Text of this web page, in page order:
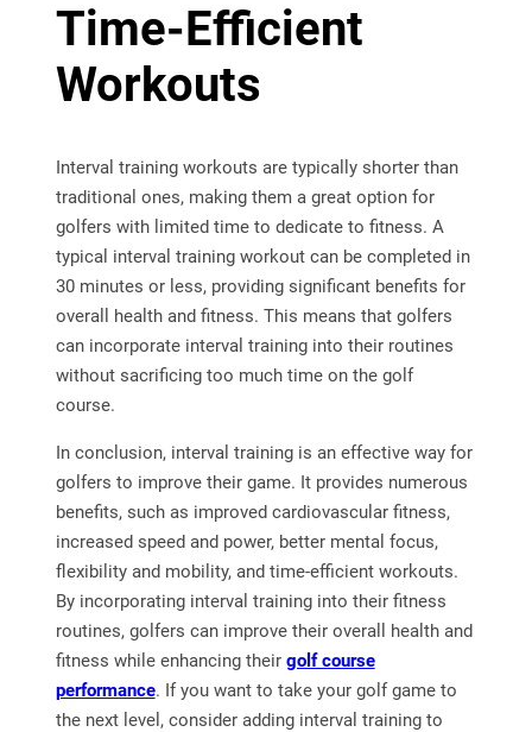
Time-Efficient
Workouts
Interval training workouts are typically shorter than
traditional ones, making them a great option for
golfers with limited time to dedicate to fitness. A
typical interval training workout can be completed in
30 minutes or less, providing significant benefits for
overall health and fitness. This means that golfers
can incorporate interval training into their routines
without sacrificing too much time on the golf
course.
In conclusion, interval training is an effective way for
golfers to improve their game. It provides numerous
benefits, such as improved cardiovascular fitness,
increased speed and power, better mental focus,
flexibility and mobility, and time-efficient workouts.
By incorporating interval training into their fitness
routines, golfers can improve their overall health and
fitness while enhancing their golf course
performance. If you want to take your golf game to
the next level, consider adding interval training to